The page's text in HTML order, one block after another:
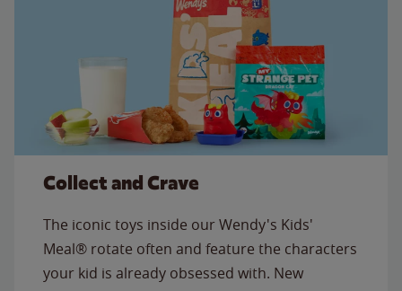
Collect and Crave
The iconic toys inside our Wendy's Kids'
Meal® rotate often and feature the characters
your kid is already obsessed with. New